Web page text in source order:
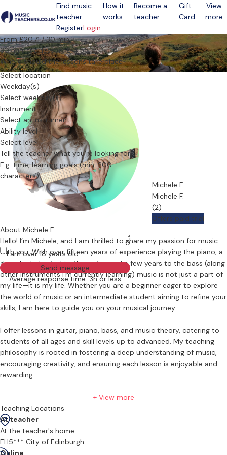
Open menu
Find music
teacher
How it
works
Become a
teacher
Gift
Card
View
more
RegisterLogin
Michele F.
Michele F.
(2)
Offers paid trial
From £20.71 / 30 min.
30 min. trial lesson: £14.55
Where should the lessons take place?
Select location
Weekday(s)
Select weekday(s)
Instrument
Select an instrument
Ability level
Select level
Tell the teacher what you’re looking for
0
I am over 18 years old
Send message
Average response time: 3h or less
About Michele F.
Hello! I’m Michele, and I am thrilled to share my passion for music
with you. With over fifteen years of experience playing the piano, a
decade dedicated to the guitar, and a few years to the bass (along
other instruments I'm currently learning) music is not just a part of
my life—it is my life. Whether you are a beginner eager to explore
the world of music or an intermediate student aiming to refine your
skills, I am here to guide you on your musical journey.
I offer lessons in guitar, piano, bass, and music theory, catering to
students of all ages and skill levels up to advanced. My teaching
philosophy is rooted in fostering a deep understanding of music,
encouraging creativity, and ensuring each lesson is enjoyable and
rewarding.
Having taught a diverse range of students, from young children to
adults, I understand that each student has their own pace and
learning style. I tailor my lessons to meet your individual needs,
ensuring that you gain both confidence and proficiency in your
chosen instrument. My extensive experience allows me to offer a
flexible approach, whether you’re looking to learn classical pieces,
+ View more
Teaching Locations
At teacher
At the teacher's home
EH5*** City of Edinburgh
Online